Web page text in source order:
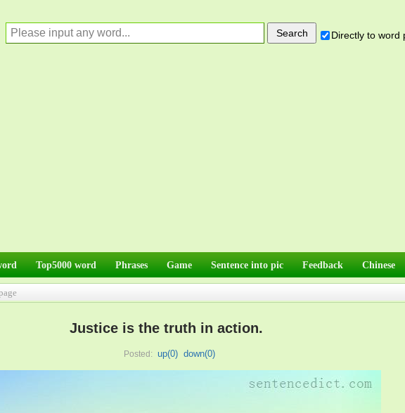
Directly to word
Top5000 word Phrases Game Sentence into pic Feedback Chinese
Justice is the truth in action.
Posted: up(0) down(0)